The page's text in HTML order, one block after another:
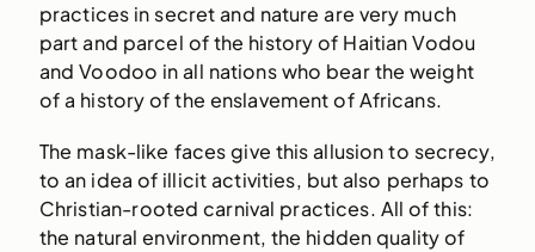
practices in secret and nature are very much
part and parcel of the history of Haitian Vodou
and Voodoo in all nations who bear the weight
of a history of the enslavement of Africans.
The mask-like faces give this allusion to secrecy,
to an idea of illicit activities, but also perhaps to
Christian-rooted carnival practices. All of this:
the natural environment, the hidden quality of